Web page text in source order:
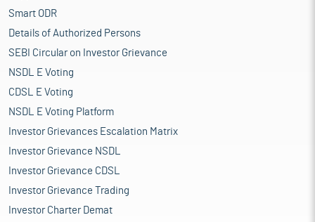
Smart ODR
Details of Authorized Persons
SEBI Circular on Investor Grievance
NSDL E Voting
CDSL E Voting
NSDL E Voting Platform
Investor Grievances Escalation Matrix
Investor Grievance NSDL
Investor Grievance CDSL
Investor Grievance Trading
Investor Charter Demat